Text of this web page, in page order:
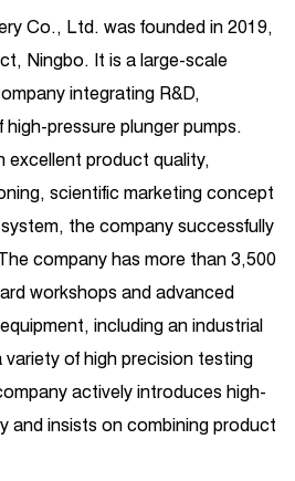
Co., Ltd. was founded in 2019,
Ningbo. It is a large-scale
integrating R&D,
pressure plunger pumps.
excellent product quality,
scientific marketing concept
the company successfully
company has more than 3,500
workshops and advanced
including an industrial
of high precision testing
actively introduces high-
and insists on combining product